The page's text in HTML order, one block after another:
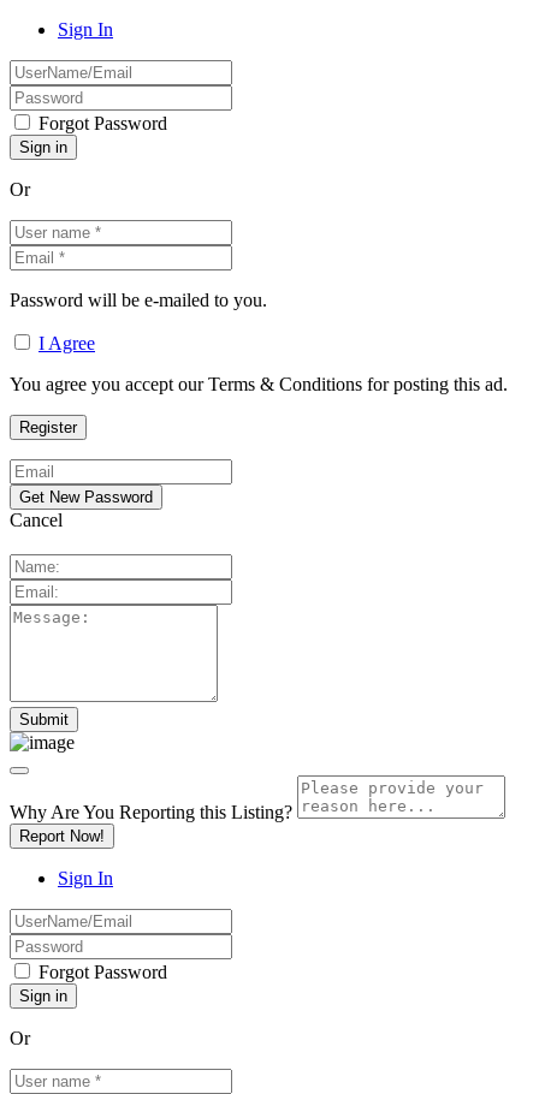
Sign In
Forgot Password
Or
Password will be e-mailed to you.
I Agree
You agree you accept our Terms & Conditions for posting this ad.
Cancel
Why Are You Reporting this Listing?
Report Now!
Sign In
Forgot Password
Or